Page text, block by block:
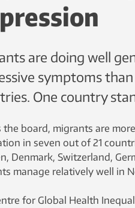
are doing well
symptoms
One country
the board, migrants are
in seven out of 21
Denmark, Switzerland,
manage relatively well in
for Global Health